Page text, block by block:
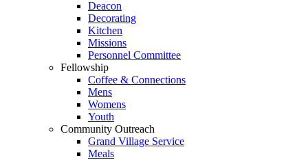
Deacon
Decorating
Kitchen
Missions
Personnel Committee
Fellowship
Coffee & Connections
Mens
Womens
Youth
Community Outreach
Grand Village Service
Meals